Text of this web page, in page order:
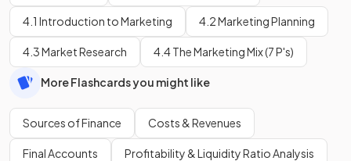
4.1 Introduction to Marketing 4.2 Marketing Planning
4.3 Market Research 4.4 The Marketing Mix (7 P's)
More Flashcards you might like
Sources of Finance Costs & Revenues
Final Accounts Profitability & Liquidity Ratio Analysis